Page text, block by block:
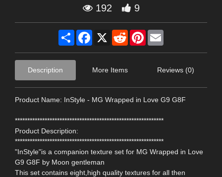
192 9
Share Facebook
X RedditPinterest
Description More Items Reviews (0)
Product Name: InStyle - MG Wrapped in Love G9 G8F
************************************************************
Product Description:
************************************************************
"InStyle"is a companion texture set for MG Wrapped in Love
G9 G8F by Moon gentleman
This set contains eight,high quality textures for all then